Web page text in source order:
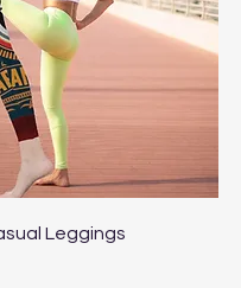
View
Leggings